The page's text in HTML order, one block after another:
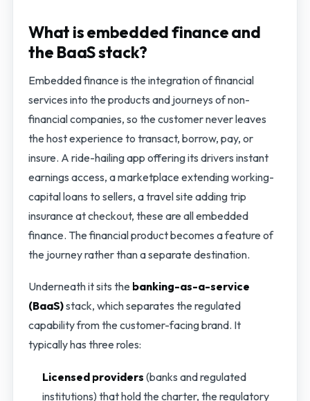
What is embedded finance and
the BaaS stack?
Embedded finance is the integration of financial
services into the products and journeys of non-
financial companies, so the customer never leaves
the host experience to transact, borrow, pay, or
insure. A ride-hailing app offering its drivers instant
earnings access, a marketplace extending working-
capital loans to sellers, a travel site adding trip
insurance at checkout, these are all embedded
finance. The financial product becomes a feature of
the journey rather than a separate destination.
Underneath it sits the banking-as-a-service
(BaaS)stack, which separates the regulated
capability from the customer-facing brand. It
typically has three roles:
Licensed providers (banks and regulated
institutions) that hold the charter, the regulatory